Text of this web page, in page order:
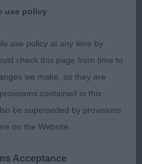
use policy
use policy at any time by
check this page from time to
we make, as they are
contained in this
be superseded by provisions
on the Website.
Acceptance